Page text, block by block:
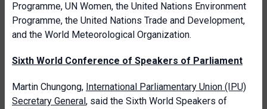
Programme, UN Women, the United Nations Environment
Programme, the United Nations Trade and Development,
and the World Meteorological Organization.
Sixth World Conference of Speakers of Parliament
Martin Chungong, International Parliamentary Union (IPU)
Secretary General, said the Sixth World Speakers of